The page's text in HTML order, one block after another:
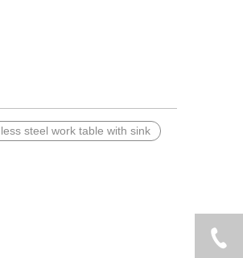
steel work table with sink